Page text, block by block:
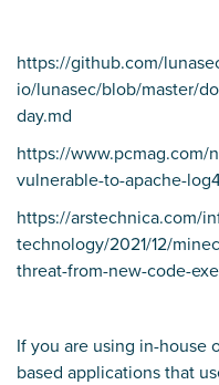
https://github.com/
io/lunasec/blob/master/
day.md
https://www.pcmag.com/
vulnerable-to-apache-
https://arstechnica.com/
technology/2021/12/
threat-from-new-code-
If you are using in-house
based applications that